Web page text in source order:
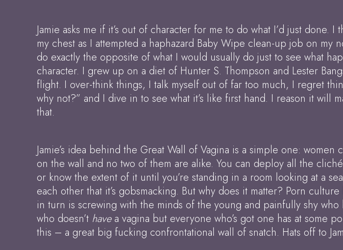
Jamie asks me if it’s out of character for me to do what I’d just
my chest as I attempted a haphazard Baby Wipe clean-up job on my
do exactly the opposite of what I would usually do just to see what
character. I grew up on a diet of Hunter S. Thompson and Lester
flight. I over-think things, I talk myself out of far too much, I regret
why not?” and I dive in to see what it’s like first hand. I reason it will
that.
Jamie’s idea behind the Great Wall of Vagina is a simple one:
on the wall and no two of them are alike. You can deploy all the
or know the extent of it until you’re standing in a room looking at a
each other that it’s gobsmacking. But why does it matter? Porn
in turn is screwing with the minds of the young and painfully shy
who doesn’t havea vagina but everyone who’s got one has at some
this – a great big fucking confrontational wall of snatch. Hats off to